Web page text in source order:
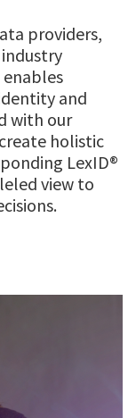
providers,
and
with our
holistic
LexID®
view to